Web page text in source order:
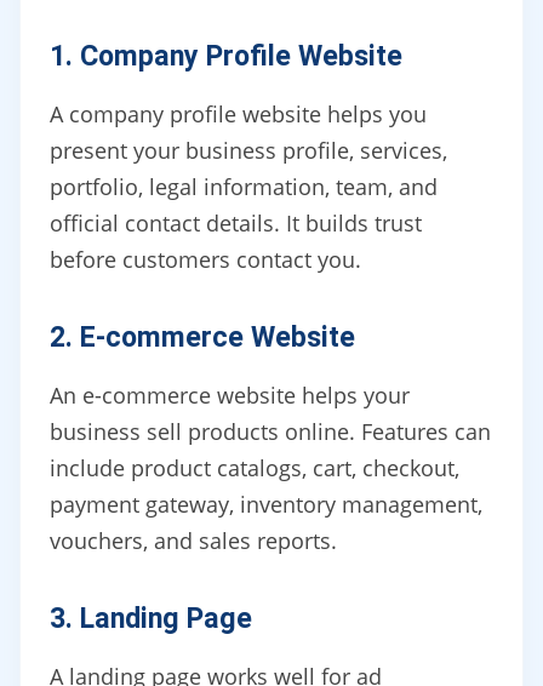
1. Company Profile Website
A company profile website helps you
present your business profile, services,
portfolio, legal information, team, and
official contact details. It builds trust
before customers contact you.
2. E-commerce Website
An e-commerce website helps your
business sell products online. Features can
include product catalogs, cart, checkout,
payment gateway, inventory management,
vouchers, and sales reports.
3. Landing Page
A landing page works well for ad